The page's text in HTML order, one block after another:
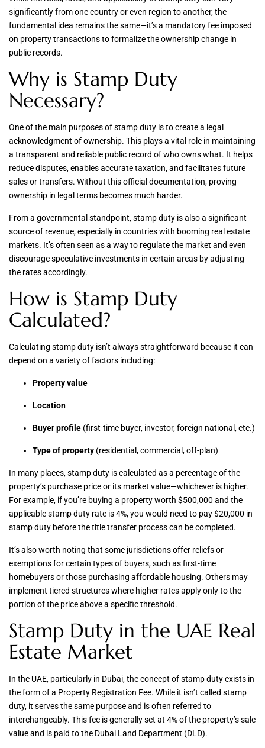
significantly from one country or even region to another, the
fundamental idea remains the same—it’s a mandatory fee imposed
on property transactions to formalize the ownership change in
public records.
Why is Stamp Duty
Necessary?
One of the main purposes of stamp duty is to create a legal
acknowledgment of ownership. This plays a vital role in maintaining
a transparent and reliable public record of who owns what. It helps
reduce disputes, enables accurate taxation, and facilitates future
sales or transfers. Without this official documentation, proving
ownership in legal terms becomes much harder.
From a governmental standpoint, stamp duty is also a significant
source of revenue, especially in countries with booming real estate
markets. It’s often seen as a way to regulate the market and even
discourage speculative investments in certain areas by adjusting
the rates accordingly.
How is Stamp Duty
Calculated?
Calculating stamp duty isn’t always straightforward because it can
depend on a variety of factors including:
Property value
Location
Buyer profile (first-time buyer, investor, foreign national, etc.)
Type of property (residential, commercial, off-plan)
In many places, stamp duty is calculated as a percentage of the
property’s purchase price or its market value—whichever is higher.
For example, if you’re buying a property worth $500,000 and the
applicable stamp duty rate is 4%, you would need to pay $20,000 in
stamp duty before the title transfer process can be completed.
It’s also worth noting that some jurisdictions offer reliefs or
exemptions for certain types of buyers, such as first-time
homebuyers or those purchasing affordable housing. Others may
implement tiered structures where higher rates apply only to the
portion of the price above a specific threshold.
Stamp Duty in the UAE Real
Estate Market
In the UAE, particularly in Dubai, the concept of stamp duty exists in
the form of a Property Registration Fee. While it isn’t called stamp
duty, it serves the same purpose and is often referred to
interchangeably. This fee is generally set at 4% of the property’s sale
value and is paid to the Dubai Land Department (DLD).